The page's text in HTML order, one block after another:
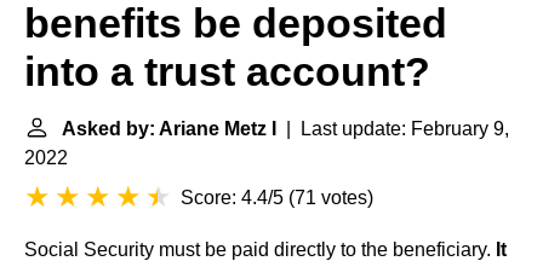
benefits be deposited
into a trust account?
Asked by: Ariane Metz I
| Last update: February 9,
2022
Score: 4.4/5 (71 votes)
Social Security must be paid directly to the beneficiary. It